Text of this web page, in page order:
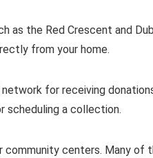
as the Red Crescent and
from your home.
for receiving
scheduling a collection.
centers. Many of